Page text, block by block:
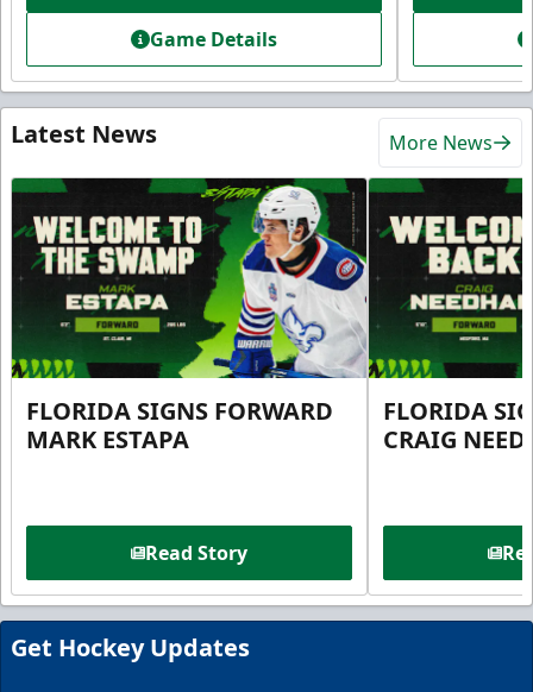
Game Details
Latest News More News
FLORIDA SIGNS FORWARD
MARK ESTAPA
Read Story
FLORIDA
CRAIG
Get Hockey Updates